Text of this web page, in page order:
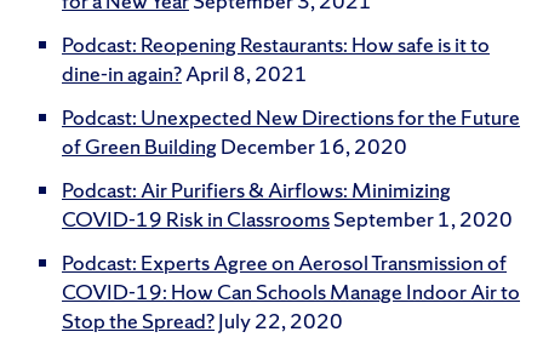
Podcast: Reopening Restaurants: How safe is it to
dine-in again?April 8, 2021
Podcast: Unexpected New Directions for the Future
of Green Building December 16, 2020
Podcast: Air Purifiers & Airflows: Minimizing
COVID-19 Risk in ClassroomsSeptember 1, 2020
Podcast: Experts Agree on Aerosol Transmission of
COVID-19: How Can Schools Manage Indoor Air to
Stop the Spread?July 22, 2020